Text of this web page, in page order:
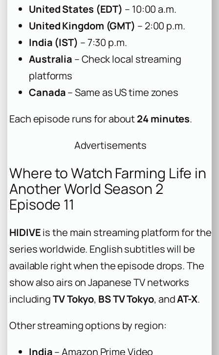
United States (EDT) – 10:00 a.m.
United Kingdom (GMT) – 2:00 p.m.
India (IST) – 7:30 p.m.
Australia – Check local streaming
platforms
Canada– Same as US time zones
Each episode runs for about24 minutes.
Advertisements
Where to Watch Farming Life in
Another World Season 2
Episode 11
HIDIVEis the main streaming platform for the
series worldwide. English subtitles will be
available right when the episode drops. The
show also airs on Japanese TV networks
includingTV Tokyo, BS TV Tokyo, andAT-X.
Other streaming options by region:
India– Amazon Prime Video